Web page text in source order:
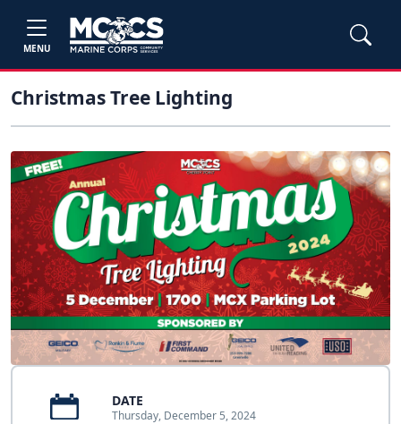
MENU
Christmas Tree Lighting
DATE
Thursday, December 5, 2024